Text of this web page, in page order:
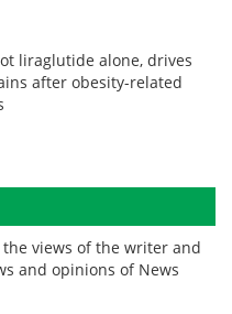
liraglutide alone, drives
after obesity-related
views of the writer and
and opinions of News